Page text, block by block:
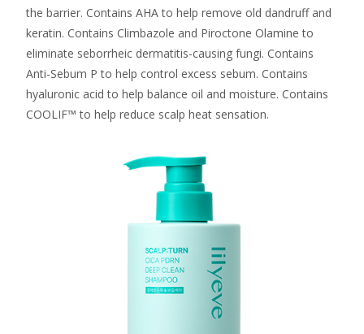
the barrier. Contains AHA to help remove old dandruff and
keratin. Contains Climbazole and Piroctone Olamine to
eliminate seborrheic dermatitis-causing fungi. Contains
Anti-Sebum P to help control excess sebum. Contains
hyaluronic acid to help balance oil and moisture. Contains
COOLIF™ to help reduce scalp heat sensation.